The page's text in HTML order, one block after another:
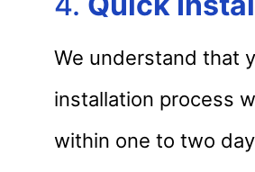
We understand that
installation process
within one to two